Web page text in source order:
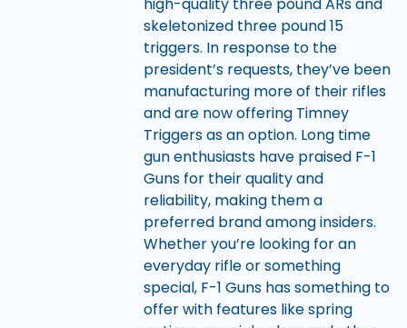
skeletonized three pound 15
triggers. In response to the
president’s requests, they’ve been
manufacturing more of their rifles
and are now offering Timney
Triggers as an option. Long time
gun enthusiasts have praised F-1
Guns for their quality and
reliability, making them a
preferred brand among insiders.
Whether you’re looking for an
everyday rifle or something
special, F-1 Guns has something to
offer with features like spring